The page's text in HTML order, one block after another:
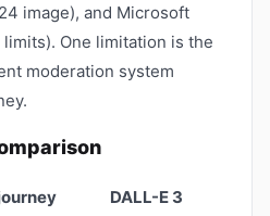
image), and Microsoft
One limitation is the
moderation system
DALL-E 3